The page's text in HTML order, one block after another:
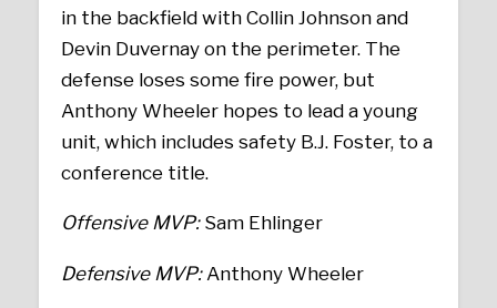
in the backfield with Collin Johnson and
Devin Duvernay on the perimeter. The
defense loses some fire power, but
Anthony Wheeler hopes to lead a young
unit, which includes safety B.J. Foster, to a
conference title.
Offensive MVP: Sam Ehlinger
Defensive MVP: Anthony Wheeler